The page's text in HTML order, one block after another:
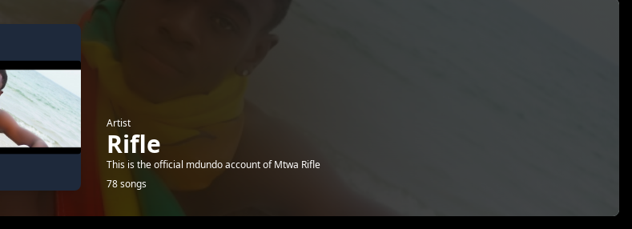
Artist
Rifle
This is the official mdundo account of Mtwa Rifle
78 songs